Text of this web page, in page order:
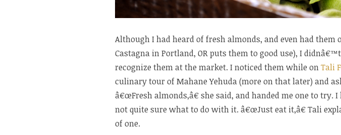
Although I had heard of fresh almonds, and even had them
Castagna in Portland, OR puts them to good use), I
recognize them at the market. I noticed them while onTali
culinary tour of Mahane Yehuda (more on that later) and
â€œFresh almonds,â€ she said, and handed me one to try.
not quite sure what to do with it. â€œJust eat it,â€ Tali
of one.